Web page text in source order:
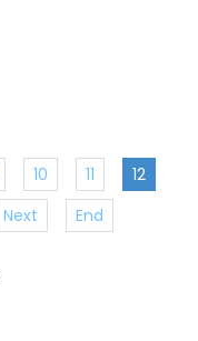
10 11
12
Next End